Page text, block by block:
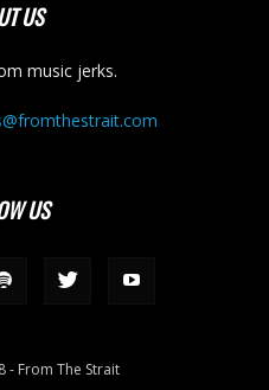
US
music jerks.
US
- From The Strait